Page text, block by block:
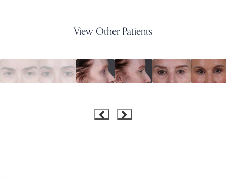
View Other Patients